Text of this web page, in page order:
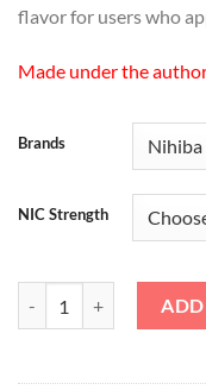
flavor for users who
Made under the
Brands
NIC Strength